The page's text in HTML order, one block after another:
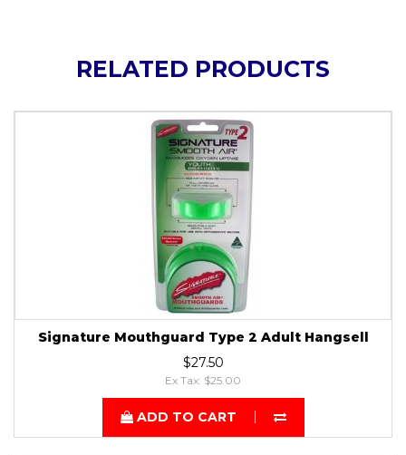
RELATED PRODUCTS
Signature Mouthguard Type 2 Adult Hangsell
$27.50
Ex Tax: $25.00
ADD TO CART